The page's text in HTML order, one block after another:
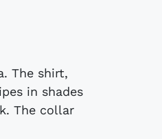
The shirt,
in shades
The collar